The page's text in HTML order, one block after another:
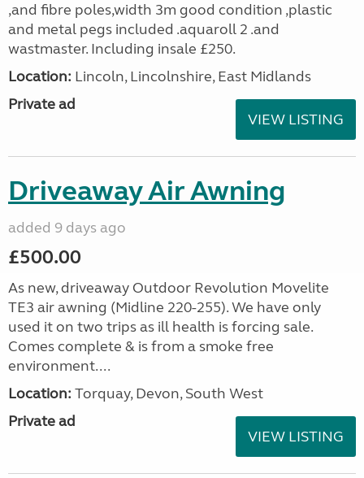
,and fibre poles,width 3m good condition ,plastic
and metal pegs included .aquaroll 2 .and
wastmaster. Including insale £250.
Location: Lincoln, Lincolnshire, East Midlands
Private ad
VIEW LISTING
Driveaway Air Awning
added 9 days ago
£500.00
As new, driveaway Outdoor Revolution Movelite
TE3 air awning (Midline 220-255). We have only
used it on two trips as ill health is forcing sale.
Comes complete & is from a smoke free
environment....
Location: Torquay, Devon, South West
Private ad
VIEW LISTING